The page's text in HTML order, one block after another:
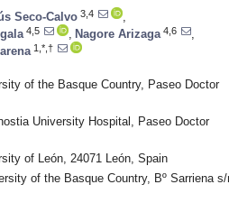
Seco-Calvo 3,4
4,5 Nagore Arizaga 4,6
1,*,†
of the Basque Country, Paseo Doctor
University Hospital, Paseo Doctor
of León, 24071 León, Spain
of the Basque Country, Bº Sarriena s/